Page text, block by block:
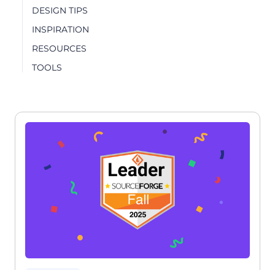
DESIGN TIPS
INSPIRATION
RESOURCES
TOOLS